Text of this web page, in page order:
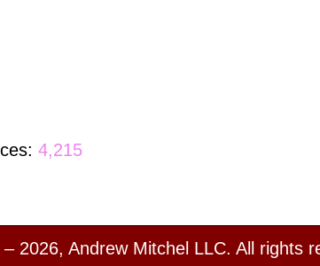
4,215
2026, Andrew Mitchel LLC. All rights